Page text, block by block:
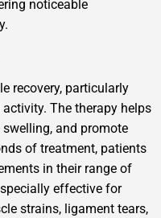
noticeable
recovery, particularly
The therapy helps
and promote
of treatment, patients
in their range of
effective for
strains, ligament tears,